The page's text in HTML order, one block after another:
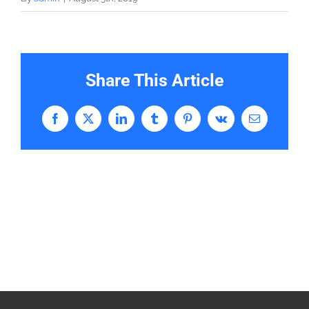
Share This Article
Facebook
X LinkedInTumblrPinterestVk Email